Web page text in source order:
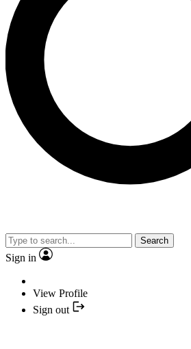
Search
Sign in
View Profile
Sign out